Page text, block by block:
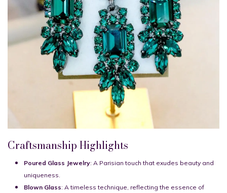
Craftsmanship Highlights
Poured Glass Jewelry: A Parisian touch that exudes beauty and
uniqueness.
Blown Glass: A timeless technique, reflecting the essence of